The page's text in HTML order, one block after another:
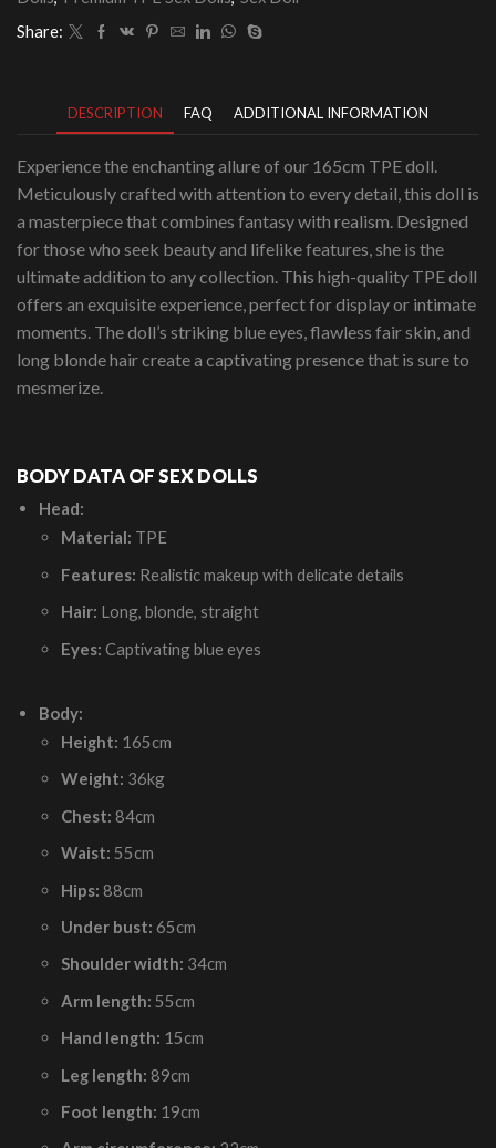
Share:
DESCRIPTION FAQ ADDITIONAL INFORMATION
Experience the enchanting allure of our 165cm TPE doll.
Meticulously crafted with attention to every detail, this doll is
a masterpiece that combines fantasy with realism. Designed
for those who seek beauty and lifelike features, she is the
ultimate addition to any collection. This high-quality TPE doll
offers an exquisite experience, perfect for display or intimate
moments. The doll’s striking blue eyes, flawless fair skin, and
long blonde hair create a captivating presence that is sure to
mesmerize.
BODY DATA OF SEX DOLLS
Head:
Material: TPE
Features: Realistic makeup with delicate details
Hair: Long, blonde, straight
Eyes: Captivating blue eyes
Body:
Height: 165cm
Weight: 36kg
Chest: 84cm
Waist: 55cm
Hips: 88cm
Under bust: 65cm
Shoulder width: 34cm
Arm length: 55cm
Hand length: 15cm
Leg length: 89cm
Foot length: 19cm